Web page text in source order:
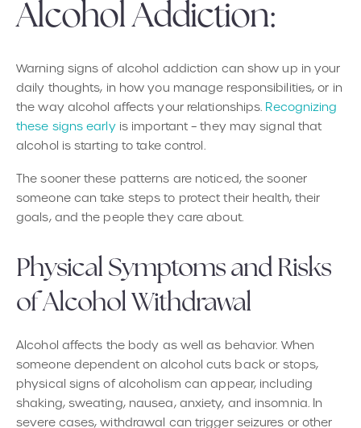
Alcohol Addiction:
Warning signs of alcohol addiction can show up in your
daily thoughts, in how you manage responsibilities, or in
the way alcohol affects your relationships. Recognizing
these signs earlyis important – they may signal that
alcohol is starting to take control.
The sooner these patterns are noticed, the sooner
someone can take steps to protect their health, their
goals, and the people they care about.
Physical Symptoms and Risks
of Alcohol Withdrawal
Alcohol affects the body as well as behavior. When
someone dependent on alcohol cuts back or stops,
physical signs of alcoholism can appear, including
shaking, sweating, nausea, anxiety, and insomnia. In
severe cases, withdrawal can trigger seizures or other